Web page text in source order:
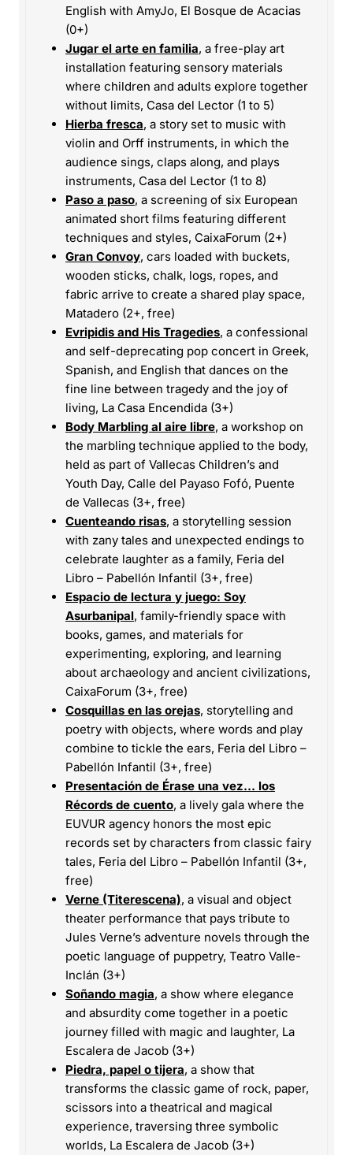
English with AmyJo, El Bosque de Acacias
(0+)
Jugar el arte en familia, a free-play art
installation featuring sensory materials
where children and adults explore together
without limits, Casa del Lector (1 to 5)
Hierba fresca, a story set to music with
violin and Orff instruments, in which the
audience sings, claps along, and plays
instruments, Casa del Lector (1 to 8)
Paso a paso, a screening of six European
animated short films featuring different
techniques and styles, CaixaForum (2+)
Gran Convoy, cars loaded with buckets,
wooden sticks, chalk, logs, ropes, and
fabric arrive to create a shared play space,
Matadero (2+, free)
Evripidis and His Tragedies, a confessional
and self-deprecating pop concert in Greek,
Spanish, and English that dances on the
fine line between tragedy and the joy of
living, La Casa Encendida (3+)
Body Marbling al aire libre, a workshop on
the marbling technique applied to the body,
held as part of Vallecas Children’s and
Youth Day, Calle del Payaso Fofó, Puente
de Vallecas (3+, free)
Cuenteando risas, a storytelling session
with zany tales and unexpected endings to
celebrate laughter as a family, Feria del
Libro – Pabellón Infantil (3+, free)
Espacio de lectura y juego: Soy
Asurbanipal, family-friendly space with
books, games, and materials for
experimenting, exploring, and learning
about archaeology and ancient civilizations,
CaixaForum (3+, free)
Cosquillas en las orejas, storytelling and
poetry with objects, where words and play
combine to tickle the ears, Feria del Libro –
Pabellón Infantil (3+, free)
Presentación de Érase una vez… los
Récords de cuento, a lively gala where the
EUVUR agency honors the most epic
records set by characters from classic fairy
tales, Feria del Libro – Pabellón Infantil (3+,
free)
Verne (Titerescena), a visual and object
theater performance that pays tribute to
Jules Verne’s adventure novels through the
poetic language of puppetry, Teatro Valle-
Inclán (3+)
Soñando magia, a show where elegance
and absurdity come together in a poetic
journey filled with magic and laughter, La
Escalera de Jacob (3+)
Piedra, papel o tijera, a show that
transforms the classic game of rock, paper,
scissors into a theatrical and magical
experience, traversing three symbolic
worlds, La Escalera de Jacob (3+)